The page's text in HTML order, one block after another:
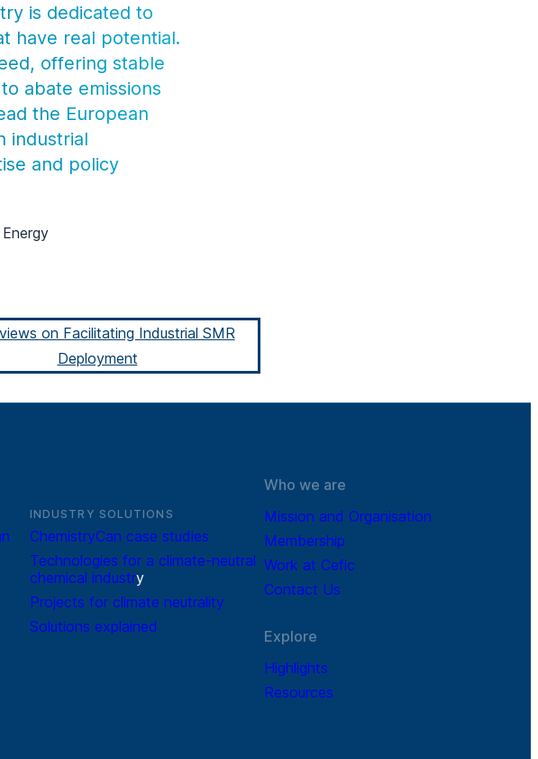
is dedicated to
have real potential.
offering stable
abate emissions
the European
industrial
and policy
on Facilitating Industrial SMR
Deployment
INDUSTRY SOLUTIONS
ChemistryCan case studies
Technologies for a climate-neutral
chemical industry
Projects for climate neutrality
Solutions explained
Who we are
Mission and Organisation
Membership
Work at Cefic
Contact Us
Explore
Highlights
Resources